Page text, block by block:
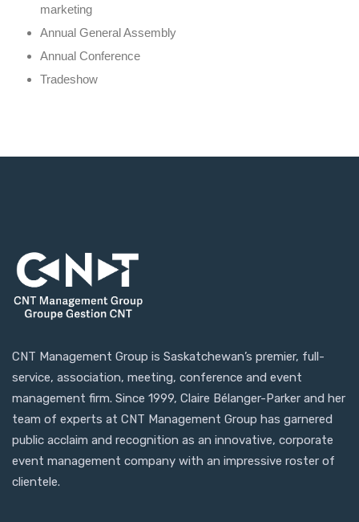
marketing
Annual General Assembly
Annual Conference
Tradeshow
CNT Management Group is Saskatchewan’s premier, full-
service, association, meeting, conference and event
management firm. Since 1999, Claire Bélanger-Parker and her
team of experts at CNT Management Group has garnered
public acclaim and recognition as an innovative, corporate
event management company with an impressive roster of
clientele.